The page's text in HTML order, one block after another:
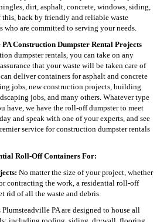
dirt, asphalt, concrete, windows, siding,
back by friendly and reliable waste
who are committed to serving your needs.
Construction Dumpster Rental Projects
dumpster rentals, you can take on any
that your waste will be taken care of
deliver containers for asphalt and concrete
jobs, new construction projects, building
jobs, and many others. Whatever type
have, we have the roll-off dumpster to meet
and speak with one of your experts, and see
service for construction dumpster rentals
Roll-Off Containers For:
No matter the size of your project, whether
contracting the work, a residential roll-off
rid of all the waste and debris.
PA are designed to house all